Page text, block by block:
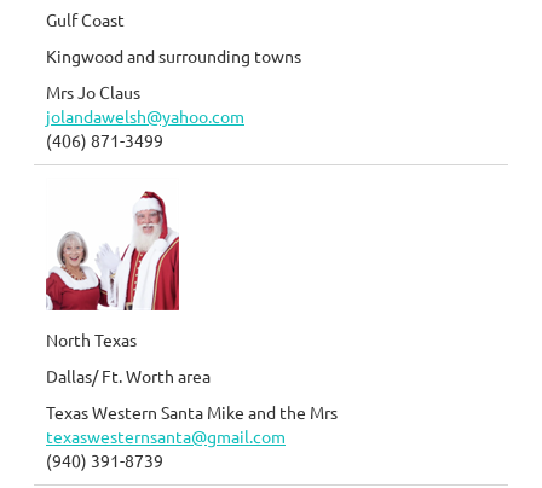
Gulf Coast
Kingwood and surrounding towns
Mrs Jo Claus
jolandawelsh@yahoo.com
(406) 871-3499
North Texas
Dallas/ Ft. Worth area
Texas Western Santa Mike and the Mrs
texaswesternsanta@gmail.com
(940) 391-8739